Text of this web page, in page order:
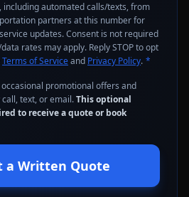
including automated calls/texts, from
partners at this number for
updates. Consent is not required
rates may apply. Reply STOP to opt
Terms of Serviceand Privacy Policy. *
promotional offers and
text, or email.This optional
to receive a quote or book
a Written Quote